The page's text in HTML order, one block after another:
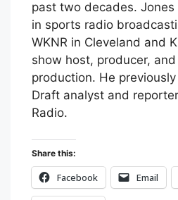
past two decades.
in sports radio
WKNR in Cleveland and
show host, producer,
production. He
Draft analyst and
Radio.
Share this:
Facebook Email